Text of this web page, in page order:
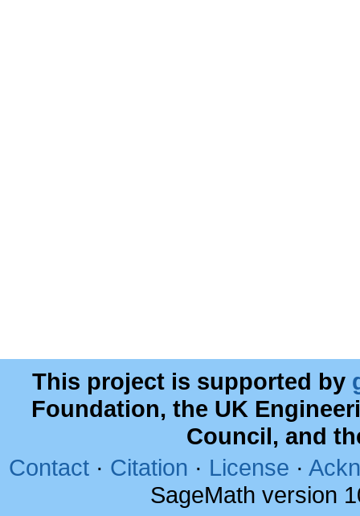
This project is supported by
Foundation, the UK
Council, and
Contact · Citation · License ·
SageMath version